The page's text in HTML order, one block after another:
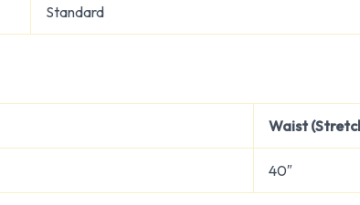
Standard
Waist
40″